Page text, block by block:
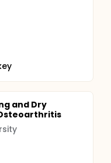
and Dry